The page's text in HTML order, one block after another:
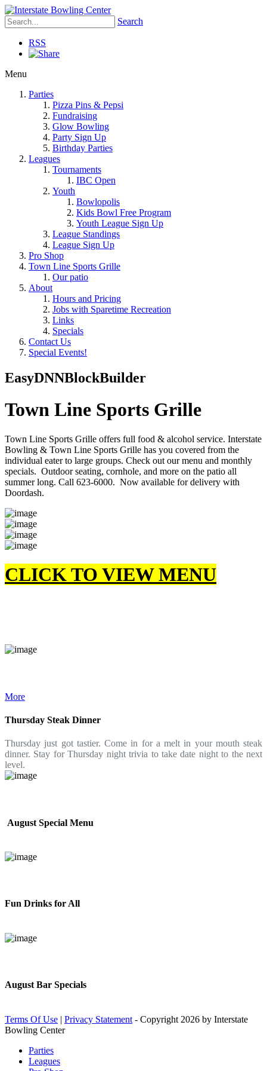
Search
RSS
Menu
Parties
Pizza Pins & Pepsi
Fundraising
Glow Bowling
Party Sign Up
Birthday Parties
Leagues
Tournaments
IBC Open
Youth
Bowlopolis
Kids Bowl Free Program
Youth League Sign Up
League Standings
League Sign Up
Pro Shop
Town Line Sports Grille
Our patio
About
Hours and Pricing
Jobs with Sparetime Recreation
Links
Specials
Contact Us
Special Events!
EasyDNNBlockBuilder
Town Line Sports Grille
Town Line Sports Grille offers full food & alcohol service. Interstate
Bowling & Town Line Sports Grille has you covered from the
individual eater to large groups. Check out our menu and monthly
specials. Outdoor seating, cornhole, and more on the patio all
summer long. Call 623-6000. Now available for delivery with
Doordash.
CLICK TO VIEW MENU
More
Thursday Steak Dinner
Thursday just got tastier. Come in for a melt in your mouth steak
dinner. Stay for Thursday night trivia to take date night to the next
level.
August Special Menu
Fun Drinks for All
August Bar Specials
Terms Of Use | Privacy Statement - Copyright 2026 by Interstate
Bowling Center
Parties
Leagues